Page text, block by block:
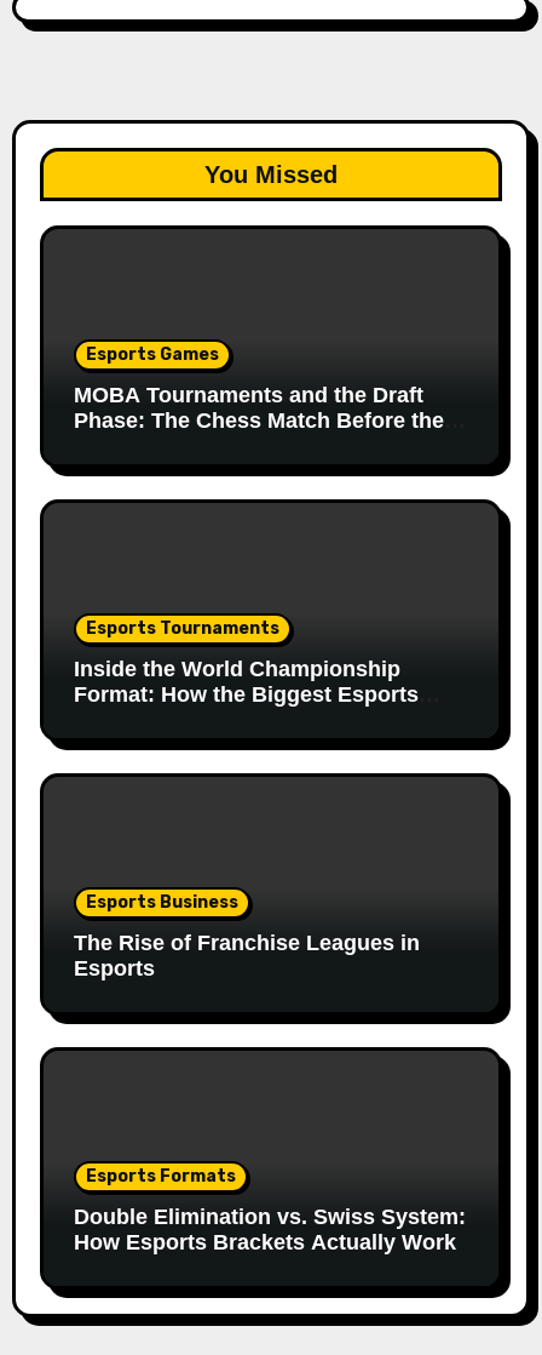
You Missed
Esports Games
MOBA Tournaments and the Draft
Phase: The Chess Match Before the
Esports Tournaments
Inside the World Championship
Format: How the Biggest Esports
Esports Business
The Rise of Franchise Leagues in
Esports
Esports Formats
Double Elimination vs. Swiss System:
How Esports Brackets Actually Work